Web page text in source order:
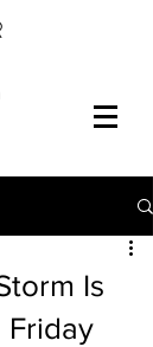
Is
Friday